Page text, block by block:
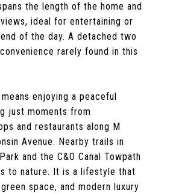
the length of the home and
ideal for entertaining or
of the day. A detached two
rarely found in this
enjoying a peaceful
just moments from
and restaurants along M
Avenue. Nearby trails in
and the C&O Canal Towpath
to nature. It is a lifestyle that
space, and modern luxury